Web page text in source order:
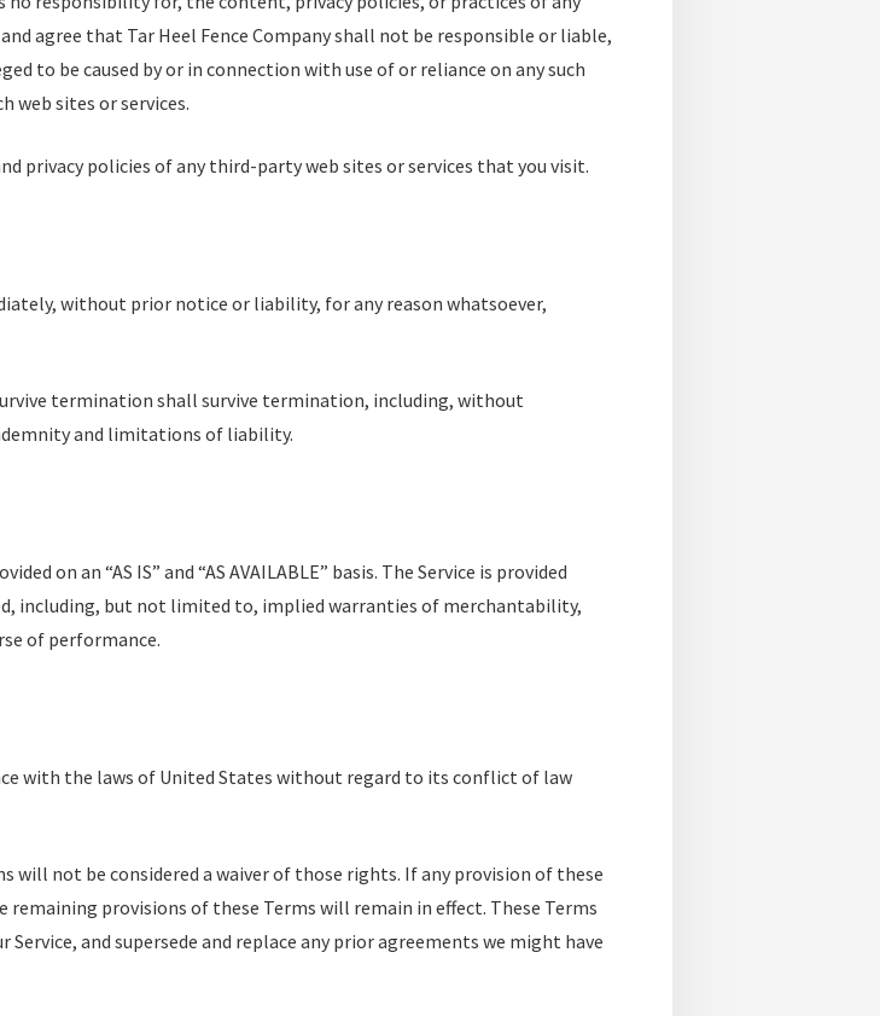
agree that Tar Heel Fence Company shall not be responsible or liable,
to be caused by or in connection with use of or reliance on any such
web sites or services.
privacy policies of any third-party web sites or services that you visit.
without prior notice or liability, for any reason whatsoever,
termination shall survive termination, including, without
and limitations of liability.
on an “AS IS” and “AS AVAILABLE” basis. The Service is provided
including, but not limited to, implied warranties of merchantability,
of performance.
with the laws of United States without regard to its conflict of law
not be considered a waiver of those rights. If any provision of these
provisions of these Terms will remain in effect. These Terms
and supersede and replace any prior agreements we might have